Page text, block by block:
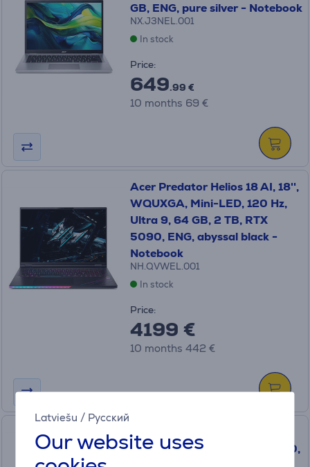
Latviešu / Русский
Our website uses
GB, ENG, pure silver - Notebook
NX.J3NEL.001
In stock
Price:
649.99 €
10 months 69 €
Acer Predator Helios 18 AI, 18'',
WQUXGA, Mini-LED, 120 Hz,
Ultra 9, 64 GB, 2 TB, RTX
5090, ENG, abyssal black -
Notebook
NH.QVWEL.001
In stock
Price:
4199 €
10 months 442 €
Acer Predator Orion 5000,
Ultra 7, 64 GB, 4 TB, RTX5080,